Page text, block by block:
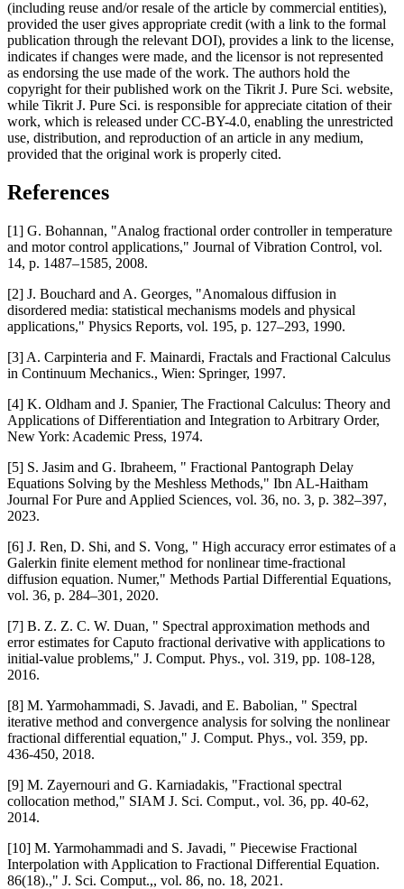
(including reuse and/or resale of the article by commercial entities),
provided the user gives appropriate credit (with a link to the formal
publication through the relevant DOI), provides a link to the license,
indicates if changes were made, and the licensor is not represented
as endorsing the use made of the work. The authors hold the
copyright for their published work on the Tikrit J. Pure Sci. website,
while Tikrit J. Pure Sci. is responsible for appreciate citation of their
work, which is released under CC-BY-4.0, enabling the unrestricted
use, distribution, and reproduction of an article in any medium,
provided that the original work is properly cited.
References
[1] G. Bohannan, "Analog fractional order controller in temperature
and motor control applications," Journal of Vibration Control, vol.
14, p. 1487–1585, 2008.
[2] J. Bouchard and A. Georges, "Anomalous diffusion in
disordered media: statistical mechanisms models and physical
applications," Physics Reports, vol. 195, p. 127–293, 1990.
[3] A. Carpinteria and F. Mainardi, Fractals and Fractional Calculus
in Continuum Mechanics., Wien: Springer, 1997.
[4] K. Oldham and J. Spanier, The Fractional Calculus: Theory and
Applications of Differentiation and Integration to Arbitrary Order,
New York: Academic Press, 1974.
[5] S. Jasim and G. Ibraheem, " Fractional Pantograph Delay
Equations Solving by the Meshless Methods," Ibn AL-Haitham
Journal For Pure and Applied Sciences, vol. 36, no. 3, p. 382–397,
2023.
[6] J. Ren, D. Shi, and S. Vong, " High accuracy error estimates of a
Galerkin finite element method for nonlinear time-fractional
diffusion equation. Numer," Methods Partial Differential Equations,
vol. 36, p. 284–301, 2020.
[7] B. Z. Z. C. W. Duan, " Spectral approximation methods and
error estimates for Caputo fractional derivative with applications to
initial-value problems," J. Comput. Phys., vol. 319, pp. 108-128,
2016.
[8] M. Yarmohammadi, S. Javadi, and E. Babolian, " Spectral
iterative method and convergence analysis for solving the nonlinear
fractional differential equation," J. Comput. Phys., vol. 359, pp.
436-450, 2018.
[9] M. Zayernouri and G. Karniadakis, "Fractional spectral
collocation method," SIAM J. Sci. Comput., vol. 36, pp. 40-62,
2014.
[10] M. Yarmohammadi and S. Javadi, " Piecewise Fractional
Interpolation with Application to Fractional Differential Equation.
86(18).," J. Sci. Comput.,, vol. 86, no. 18, 2021.